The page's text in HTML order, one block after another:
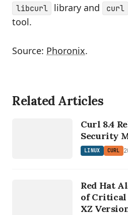
libcurl library and curl
tool.
Source: Phoronix.
Related Articles
Curl 8.4
Security
LINUX CURL
Red Hat
of
XZ